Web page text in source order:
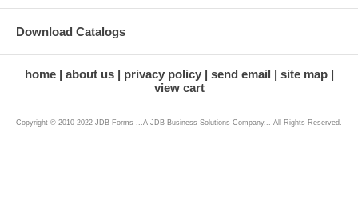
Download Catalogs
home about us privacy policy send email
site map
view cart
Copyright © 2010-2022 JDB Forms ...A JDB Business Solutions Company... All Rights Reserved.